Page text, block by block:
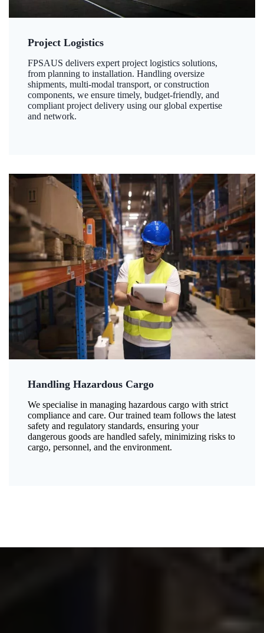
Project Logistics
FPSAUS delivers expert project logistics solutions,
from planning to installation. Handling oversize
shipments, multi-modal transport, or construction
components, we ensure timely, budget-friendly, and
compliant project delivery using our global expertise
and network.
Handling Hazardous Cargo
We specialise in managing hazardous cargo with strict
compliance and care. Our trained team follows the latest
safety and regulatory standards, ensuring your
dangerous goods are handled safely, minimizing risks to
cargo, personnel, and the environment.